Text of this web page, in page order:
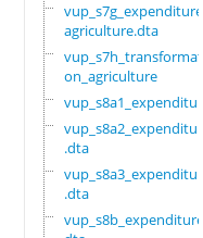
vup_s7g_expenditure_
agriculture.dta
vup_s7h_transformati
on_agriculture
vup_s8a1_expenditure
vup_s8a2_expenditure
.dta
vup_s8a3_expenditure
.dta
vup_s8b_expenditure.